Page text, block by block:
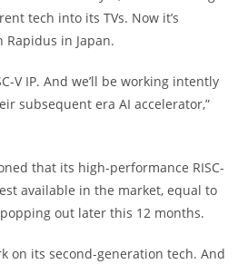
tech into its TVs. Now it’s
in Japan.
V IP. And we’ll be working intently
subsequent era AI accelerator,”
that its high-performance RISC-
available in the market, equal to
popping out later this 12 months.
on its second-generation tech. And